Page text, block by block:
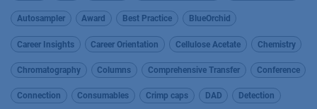
Autosampler Award Best Practice BlueOrchid
Career Insights Career Orientation Cellulose Acetate Chemistry
Chromatography Columns Comprehensive Transfer Conference
Connection Consumables Crimp caps DAD Detection